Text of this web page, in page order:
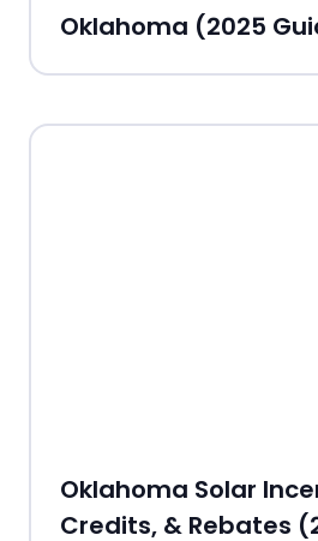
Oklahoma (2025
Oklahoma Solar
Credits, & Rebates